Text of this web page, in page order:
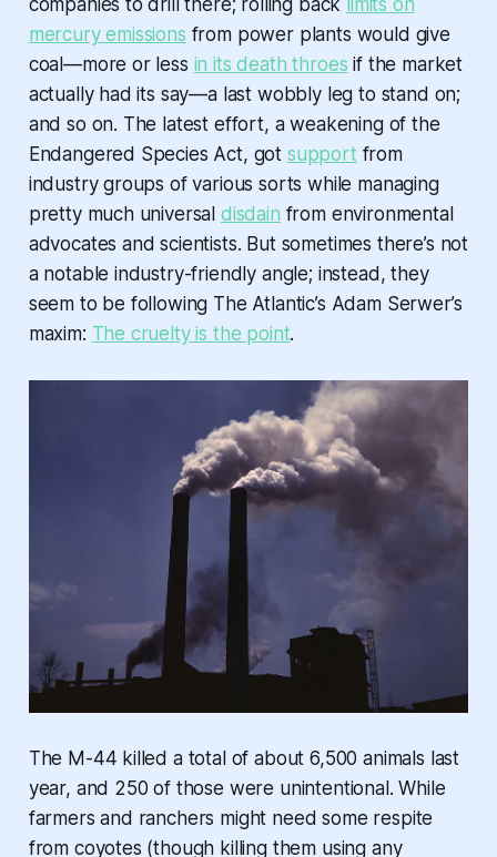
companies to drill there; rolling back
limits on
mercury emissions from power plants would give
coal—more or less in its death throes if the market
actually had its say—a last wobbly leg to stand on;
and so on. The latest effort, a weakening of the
Endangered Species Act, got support from
industry groups of various sorts while managing
pretty much universal disdain from environmental
advocates and scientists. But sometimes there’s not
a notable industry-friendly angle; instead, they
seem to be following The Atlantic’s Adam Serwer’s
maxim: The cruelty is the point.
The M-44 killed a total of about 6,500 animals last
year, and 250 of those were unintentional. While
farmers and ranchers might need some respite
from coyotes (though killing them using any